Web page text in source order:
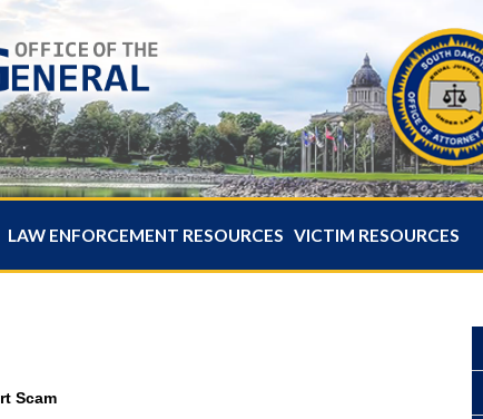
LAW ENFORCEMENT RESOURCES VICTIM RESOURCES
Scam